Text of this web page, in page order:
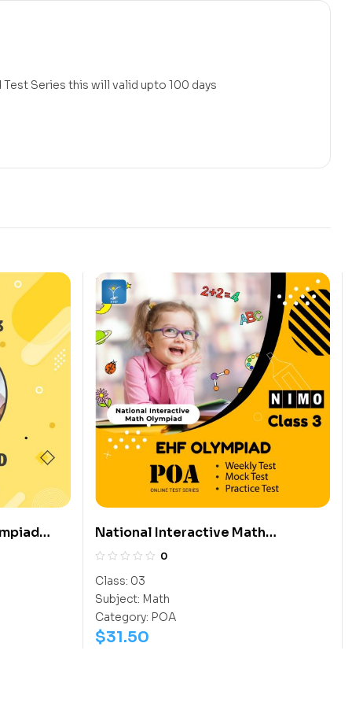
Series this will valid upto 100 days
National Interactive Math
Olympiad (NIMO)
0
Class: 03
Subject: Math
Category: POA
$31.50